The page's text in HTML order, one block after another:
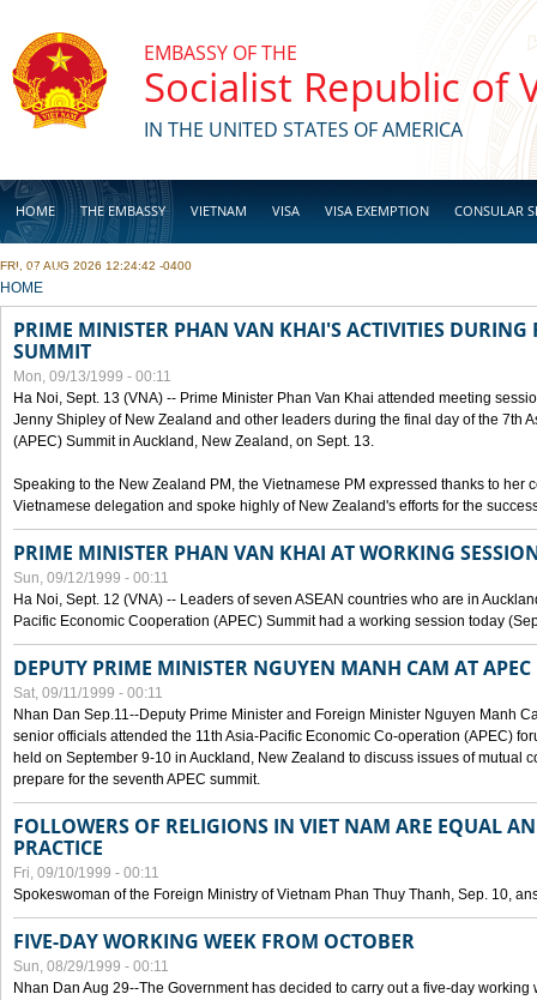
EMBASSY OF THE
Socialist Republic of
IN THE UNITED STATES OF AMERICA
HOME THE EMBASSY VIETNAM VISA VISA EXEMPTION CONSULAR
BUSINESS
FRI, 07 AUG 2026 12:24:42 -0400
YOU ARE HERE
HOME
PRIME MINISTER PHAN VAN KHAI'S ACTIVITIES DURING
SUMMIT
Mon, 09/13/1999 - 00:11
Ha Noi, Sept. 13 (VNA) -- Prime Minister Phan Van Khai attended meeting
Jenny Shipley of New Zealand and other leaders during the final day of the 7th
(APEC) Summit in Auckland, New Zealand, on Sept. 13.
Speaking to the New Zealand PM, the Vietnamese PM expressed thanks to her
Vietnamese delegation and spoke highly of New Zealand's efforts for the
PRIME MINISTER PHAN VAN KHAI AT WORKING
Sun, 09/12/1999 - 00:11
Ha Noi, Sept. 12 (VNA) -- Leaders of seven ASEAN countries who are in
Pacific Economic Cooperation (APEC) Summit had a working session today
DEPUTY PRIME MINISTER NGUYEN MANH CAM AT
Sat, 09/11/1999 - 00:11
Nhan Dan Sep.11--Deputy Prime Minister and Foreign Minister Nguyen Manh
senior officials attended the 11th Asia-Pacific Economic Co-operation (APEC)
held on September 9-10 in Auckland, New Zealand to discuss issues of mutual
prepare for the seventh APEC summit.
FOLLOWERS OF RELIGIONS IN VIET NAM ARE EQUAL
PRACTICE
Fri, 09/10/1999 - 00:11
Spokeswoman of the Foreign Ministry of Vietnam Phan Thuy Thanh, Sep. 10,
FIVE-DAY WORKING WEEK FROM OCTOBER
Sun, 08/29/1999 - 00:11
Nhan Dan Aug 29--The Government has decided to carry out a five-day working